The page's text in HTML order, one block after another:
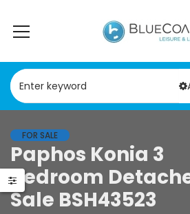
FOR SALE
Paphos Konia 3
Bedroom
Sale BSH43523
Paphos Geroskipou 2Bdr Apartment For Sale CPF152247
Paphos
€495,000
Kathikas, Paphos,